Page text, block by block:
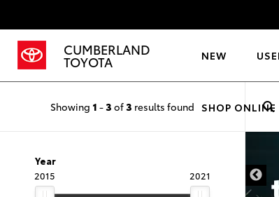
CUMBERLAND
TOYOTA NEW
SHOP ONLINE
Showing 1 -3 of3 results found
Year
2015
2021